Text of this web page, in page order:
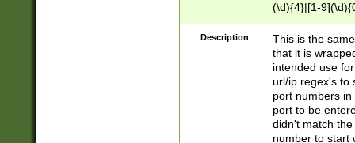
(\d){4}|[1-
Description
This is the
that it is
intended use
url/ip regex's to
port numbers
port to be
didn't match
number to start